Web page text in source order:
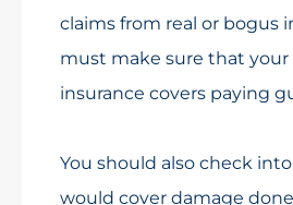
claims from real or bogus
must make sure that your
insurance covers paying
You should also check
would cover damage